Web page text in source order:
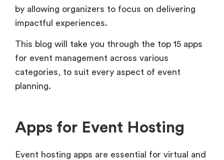
by allowing organizers to focus on delivering
impactful experiences.
This blog will take you through the top 15 apps
for event management across various
categories, to suit every aspect of event
planning.
Apps for Event Hosting
Event hosting apps are essential for virtual and